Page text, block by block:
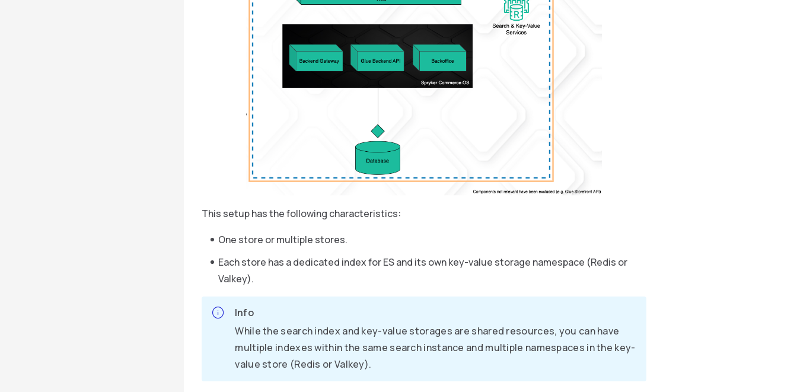
This setup has the following characteristics:
One store or multiple stores.
Each store has a dedicated index for ES and its own key-value storage namespace (Redis or
Valkey).
Info
While the search index and key-value storages are shared resources, you can have
multiple indexes within the same search instance and multiple namespaces in the key-
value store (Redis or Valkey).